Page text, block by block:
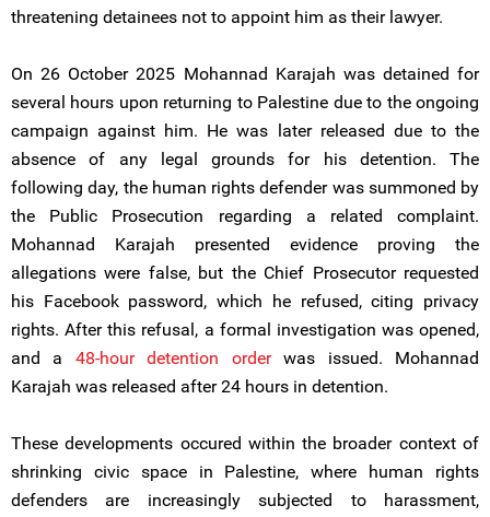
threatening detainees not to appoint him as their lawyer.
On 26 October 2025 Mohannad Karajah was detained for
several hours upon returning to Palestine due to the ongoing
campaign against him. He was later released due to the
absence of any legal grounds for his detention. The
following day, the human rights defender was summoned by
the Public Prosecution regarding a related complaint.
Mohannad Karajah presented evidence proving the
allegations were false, but the Chief Prosecutor requested
his Facebook password, which he refused, citing privacy
rights. After this refusal, a formal investigation was opened,
and a 48-hour detention orderwas issued. Mohannad
Karajah was released after 24 hours in detention.
These developments occured within the broader context of
shrinking civic space in Palestine, where human rights
defenders are increasingly subjected to harassment,